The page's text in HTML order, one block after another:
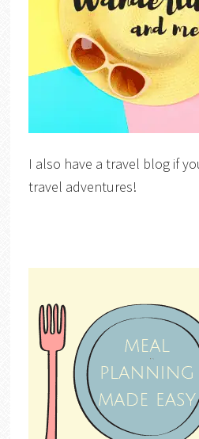
I also have a travel blog if
travel adventures!